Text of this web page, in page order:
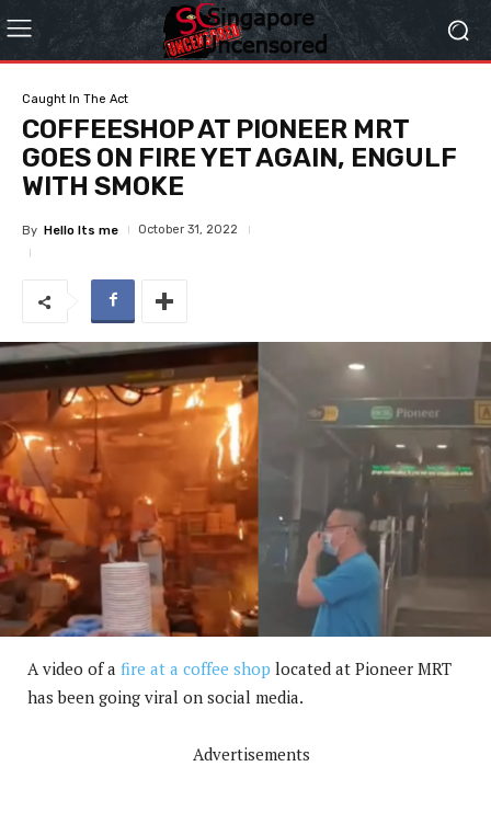
Caught In The Act
COFFEESHOP AT PIONEER MRT
GOES ON FIRE YET AGAIN, ENGULF
WITH SMOKE
By Hello Its me October 31, 2022
A video of a fire at a coffee shop located at Pioneer MRT
has been going viral on social media.
Advertisements